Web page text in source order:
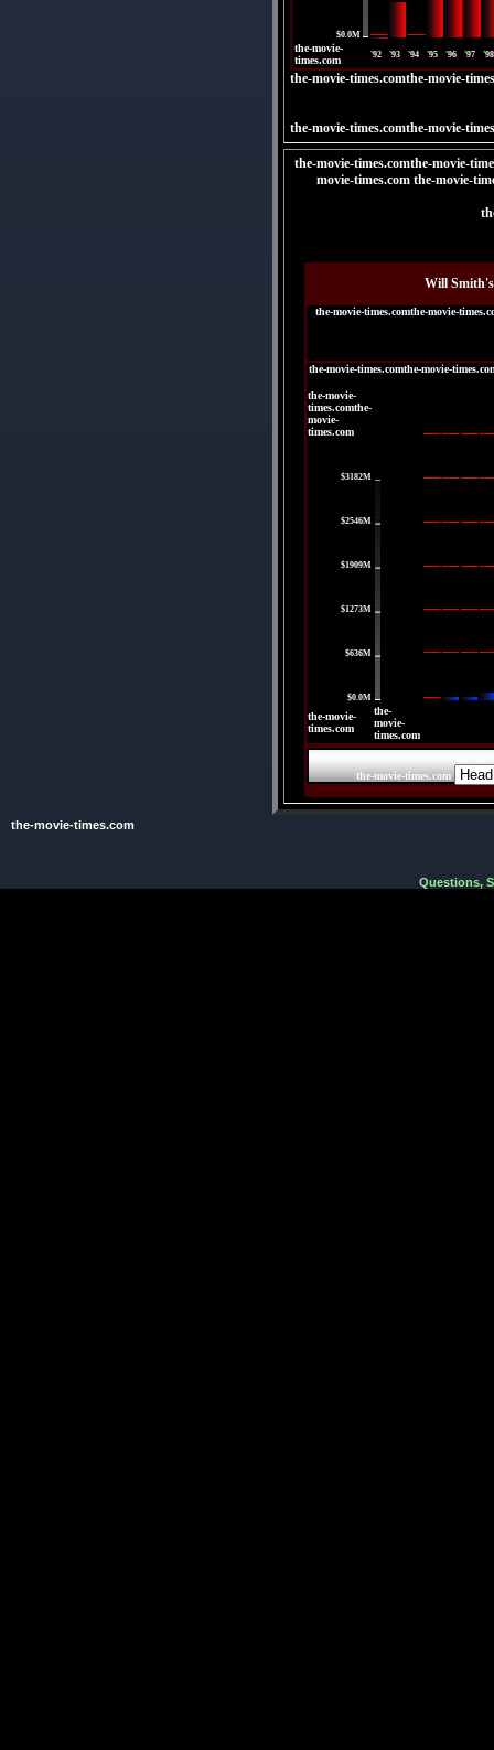
$0.0M
the-movie-
times.com
'92 '93 '94 '95 '96 '97 '98
the-movie-times.comthe-movie-
the-movie-times.comthe-movie-
the-movie-times.comthe-movie-
movie-times.com the-movie-
Will Smith's
the-movie-times.comthe-movie-
the-movie-times.comthe-movie-
the-movie-
times.comthe-
movie-
times.com
$3182M
$2546M
$1909M
$1273M
$636M
$0.0M
the-movie-
times.com
the-
movie-
times.com
the-movie-times.com
the-movie-times.com
Questions,